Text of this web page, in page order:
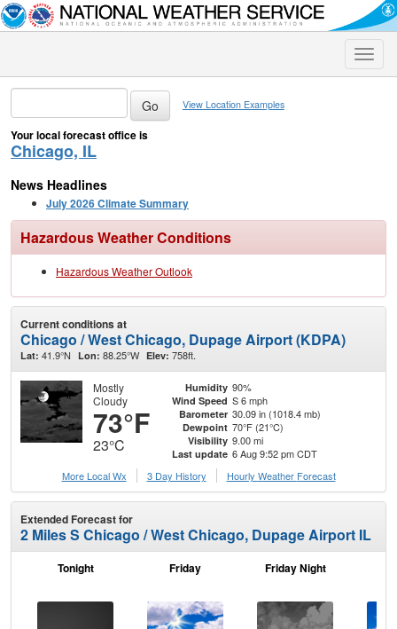
Toggle
View Location Examples
Your local forecast office is
Chicago, IL
News Headlines
July 2026 Climate Summary
Hazardous Weather Conditions
Hazardous Weather Outlook
Current conditions at
Chicago / West Chicago, Dupage Airport (KDPA)
Lat: 41.9°N Lon: 88.25°W Elev: 758ft.
Mostly
Cloudy
73°F
23°C
Humidity 90%
Wind Speed S 6 mph
Barometer 30.09 in (1018.4 mb)
Dewpoint 70°F (21°C)
Visibility 9.00 mi
Last update 6 Aug 9:52 pm CDT
More Local Wx
3 Day History Hourly Weather Forecast
Extended Forecast for
2 Miles S Chicago / West Chicago, Dupage Airport IL
Tonight Friday Friday Night